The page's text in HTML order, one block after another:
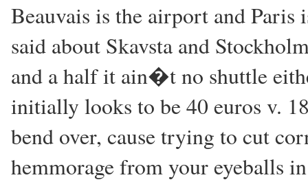
Beauvais is the airport and Paris
said about Skavsta and
and a half it ain�t no shuttle
initially looks to be 40 euros v.
bend over, cause trying to cut
hemmorage from your eyeballs